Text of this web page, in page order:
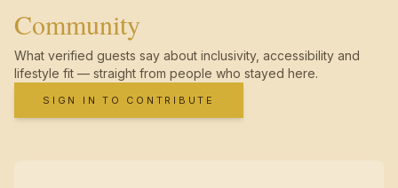
Community
What verified guests say about inclusivity, accessibility and
lifestyle fit — straight from people who stayed here.
SIGN IN TO CONTRIBUTE